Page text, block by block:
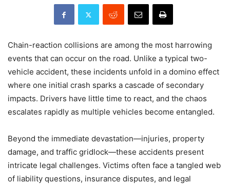
Chain-reaction collisions are among the most harrowing
events that can occur on the road. Unlike a typical two-
vehicle accident, these incidents unfold in a domino effect
where one initial crash sparks a cascade of secondary
impacts. Drivers have little time to react, and the chaos
escalates rapidly as multiple vehicles become entangled.
Beyond the immediate devastation—injuries, property
damage, and traffic gridlock—these accidents present
intricate legal challenges. Victims often face a tangled web
of liability questions, insurance disputes, and legal